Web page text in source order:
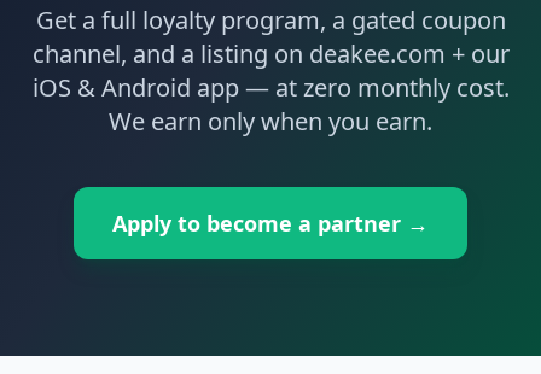
Get a full loyalty program, a gated coupon
channel, and a listing on deakee.com + our
iOS & Android app — at zero monthly cost.
We earn only when you earn.
Apply to become a partner →